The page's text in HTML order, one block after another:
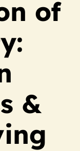
of
&